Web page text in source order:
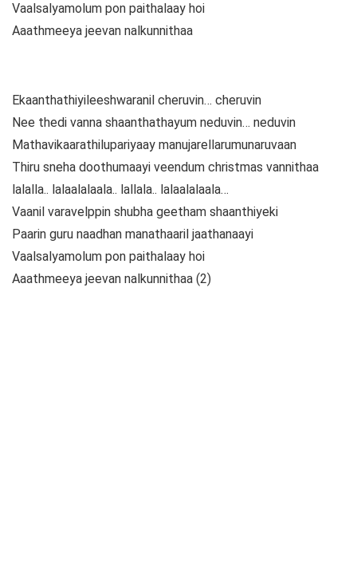
Vaalsalyamolum pon paithalaay hoi
Aaathmeeya jeevan nalkunnithaa
Ekaanthathiyileeshwaranil cheruvin… cheruvin
Nee thedi vanna shaanthathayum neduvin… neduvin
Mathavikaarathilupariyaay manujarellarumunaruvaan
Thiru sneha doothumaayi veendum christmas vannithaa
lalalla.. lalaalalaala.. lallala.. lalaalalaala…
Vaanil varavelppin shubha geetham shaanthiyeki
Paarin guru naadhan manathaaril jaathanaayi
Vaalsalyamolum pon paithalaay hoi
Aaathmeeya jeevan nalkunnithaa (2)